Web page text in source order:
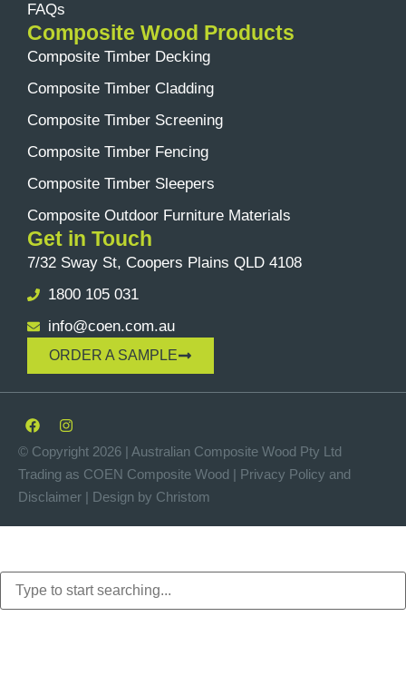
FAQs
Composite Wood Products
Composite Timber Decking
Composite Timber Cladding
Composite Timber Screening
Composite Timber Fencing
Composite Timber Sleepers
Composite Outdoor Furniture Materials
Get in Touch
7/32 Sway St, Coopers Plains QLD 4108
1800 105 031
info@coen.com.au
ORDER A SAMPLE
© Copyright 2026 | Australian Composite Wood Pty Ltd
Trading as COEN Composite Wood | Privacy Policy and
Disclaimer | Design by Christom